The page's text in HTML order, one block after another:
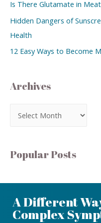
Is There Glutamate in
Hidden Dangers of
Health
12 Easy Ways to Become
Archives
Popular Posts
A Different
Complex